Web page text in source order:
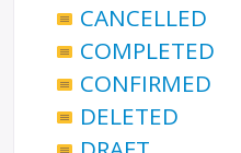
CANCELLED
COMPLETED
CONFIRMED
DELETED